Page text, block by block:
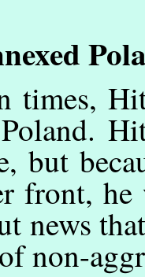
times,
but
front,
news
non-